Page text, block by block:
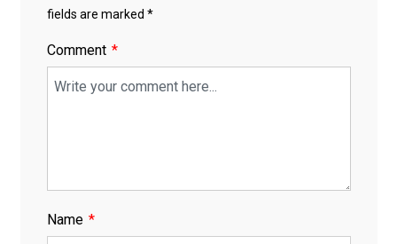
fields are marked *
Comment
Name